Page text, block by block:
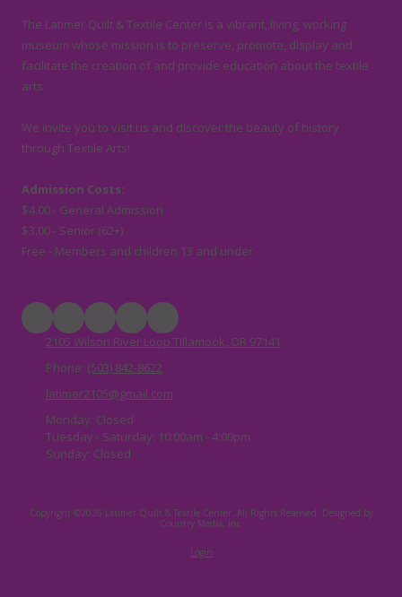
The Latimer Quilt & Textile Center is a vibrant, living, working
museum whose mission is to preserve, promote, display and
facilitate the creation of and provide education about the textile
arts.
We invite you to visit us and discover the beauty of history
through Textile Arts!
Admission Costs:
$4.00 - General Admission
$3.00 - Senior (62+)
Free - Members and children 13 and under
2105 Wilson River Loop Tillamook, OR 97141
Phone: (503) 842-8622
latimer2105@gmail.com
Monday: Closed
Tuesday - Saturday: 10:00am - 4:00pm
Sunday: Closed
Copyright ©2026 Latimer Quilt & Textile Center. All Rights Reserved. Designed by
Country Media, Inc.
Login